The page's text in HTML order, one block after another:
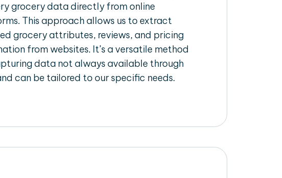
grocery data directly from online
This approach allows us to extract
grocery attributes, reviews, and pricing
from websites. It’s a versatile method
data not always available through
can be tailored to our specific needs.